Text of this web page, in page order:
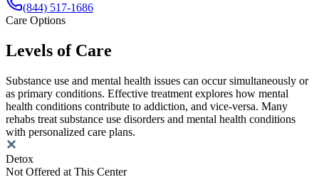
(844) 517-1686
Care Options
Levels of Care
Substance use and mental health issues can occur simultaneously or
as primary conditions. Effective treatment explores how mental
health conditions contribute to addiction, and vice-versa. Many
rehabs treat substance use disorders and mental health conditions
with personalized care plans.
Detox
Not Offered at This Center